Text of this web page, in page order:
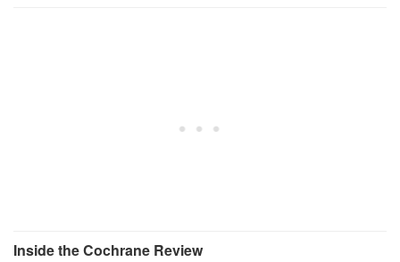
Inside the Cochrane Review